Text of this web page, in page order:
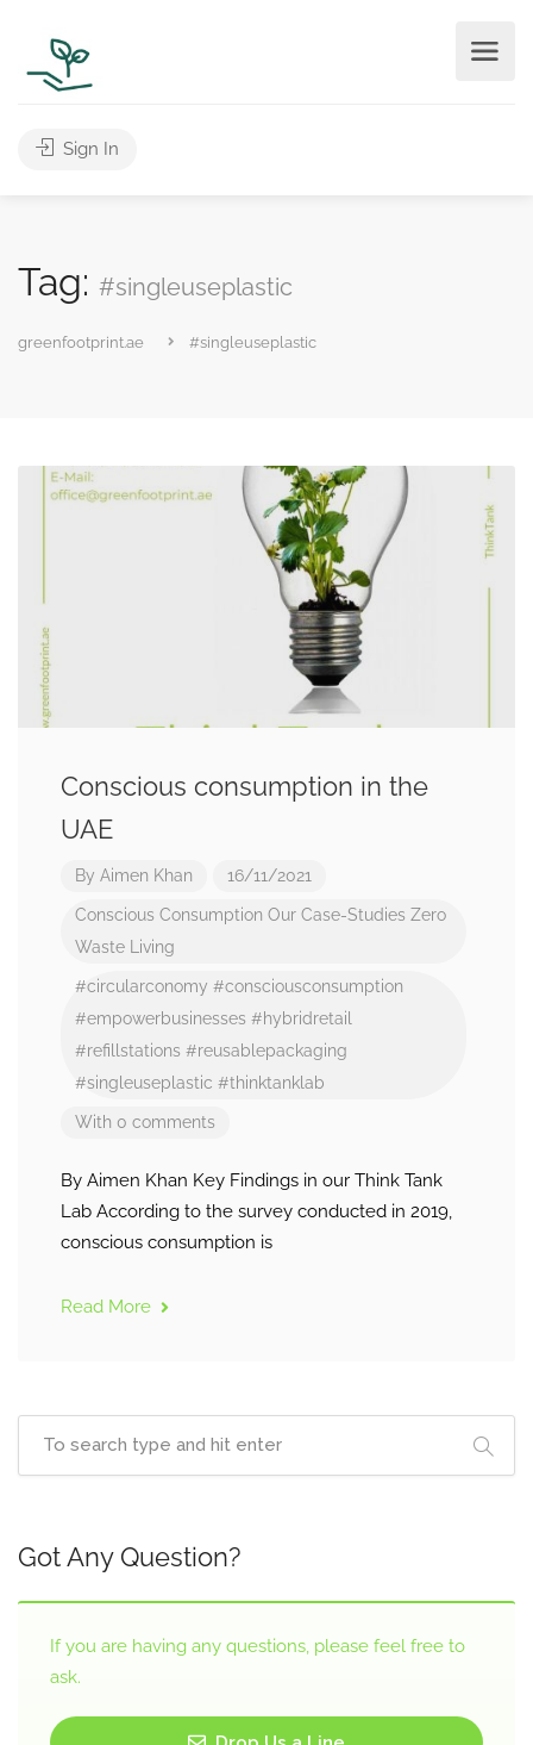
Sign In
Tag: #singleuseplastic
greenfootprint.ae #singleuseplastic
Conscious consumption in the
UAE
By Aimen Khan 16/11/2021
Conscious Consumption Our Case-Studies Zero
Waste Living
#circularconomy #consciousconsumption
#empowerbusinesses #hybridretail
#refillstations #reusablepackaging
#singleuseplastic #thinktanklab
With 0 comments
By Aimen Khan Key Findings in our Think Tank
Lab According to the survey conducted in 2019,
conscious consumption is
Read More
Got Any Question?
If you are having any questions, please feel free to
ask.